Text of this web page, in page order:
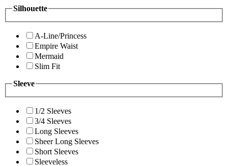
Silhouette
A-Line/Princess
Empire Waist
Mermaid
Slim Fit
Sleeve
1/2 Sleeves
3/4 Sleeves
Long Sleeves
Sheer Long Sleeves
Short Sleeves
Sleeveless